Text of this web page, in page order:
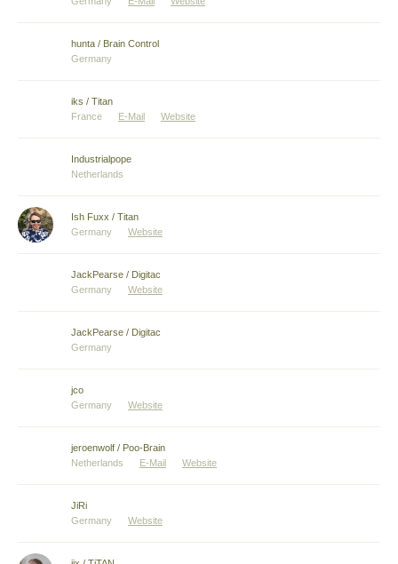
hunta / Brain Control
Germany
iks / Titan
France
E-Mail Website
Industrialpope
Netherlands
Ish Fuxx / Titan
Germany
Website
JackPearse / Digitac
Germany
Website
JackPearse / Digitac
Germany
jco
Germany
Website
jeroenwolf / Poo-Brain
Netherlands
E-Mail Website
JiRi
Germany
Website